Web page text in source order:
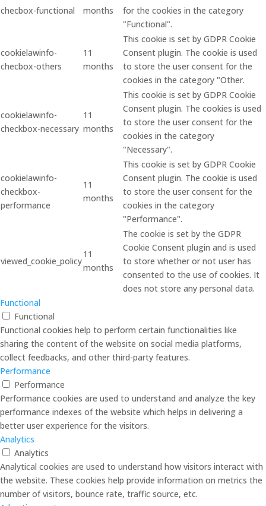
checbox-functional
months
for the cookies in the category
"Functional".
cookielawinfo-
checbox-others
11
months
This cookie is set by GDPR Cookie
Consent plugin. The cookie is used
to store the user consent for the
cookies in the category "Other.
cookielawinfo-
checkbox-necessary
11
months
This cookie is set by GDPR Cookie
Consent plugin. The cookies is used
to store the user consent for the
cookies in the category
"Necessary".
cookielawinfo-
checkbox-
performance
11
months
This cookie is set by GDPR Cookie
Consent plugin. The cookie is used
to store the user consent for the
cookies in the category
"Performance".
viewed_cookie_policy
11
months
The cookie is set by the GDPR
Cookie Consent plugin and is used
to store whether or not user has
consented to the use of cookies. It
does not store any personal data.
Functional
Functional
Functional cookies help to perform certain functionalities like
sharing the content of the website on social media platforms,
collect feedbacks, and other third-party features.
Performance
Performance
Performance cookies are used to understand and analyze the key
performance indexes of the website which helps in delivering a
better user experience for the visitors.
Analytics
Analytics
Analytical cookies are used to understand how visitors interact with
the website. These cookies help provide information on metrics the
number of visitors, bounce rate, traffic source, etc.